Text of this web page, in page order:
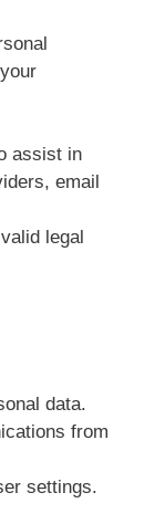
assist in
email
legal
data.
from
settings.